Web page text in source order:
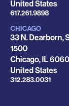
United States
Phone
617.261.9898
CHICAGO
33 N. Dearborn,
1500
Chicago, IL
United States
Phone
312.283.0031